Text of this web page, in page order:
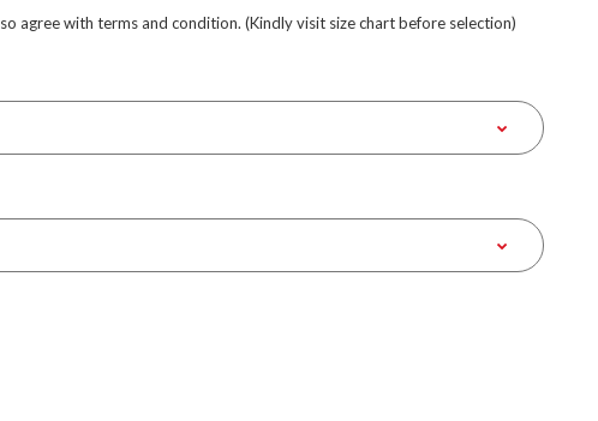
agree with terms and condition. (Kindly visit size chart before selection)